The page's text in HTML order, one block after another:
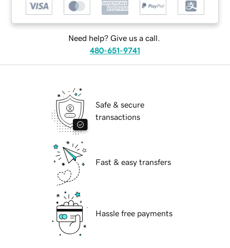
Need help? Give us a call.
480-651-9741
Safe & secure
transactions
Fast & easy transfers
Hassle free payments